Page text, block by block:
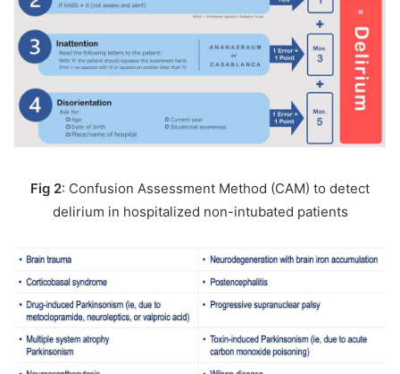
Fig 2: Confusion Assessment Method (CAM) to detect
delirium in hospitalized non-intubated patients